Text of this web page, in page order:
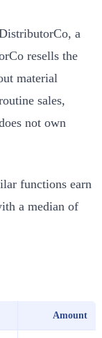
a
resells the
material
sales,
not own
functions earn
a median of
Amount